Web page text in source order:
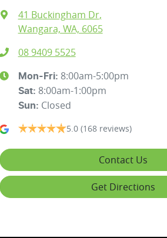
41 Buckingham Dr,
Wangara, WA, 6065
08 9409 5525
Mon-Fri: 8:00am-5:00pm
Sat: 8:00am-1:00pm
Sun: Closed
5.0 (168 reviews)
Contact Us
Get Directions